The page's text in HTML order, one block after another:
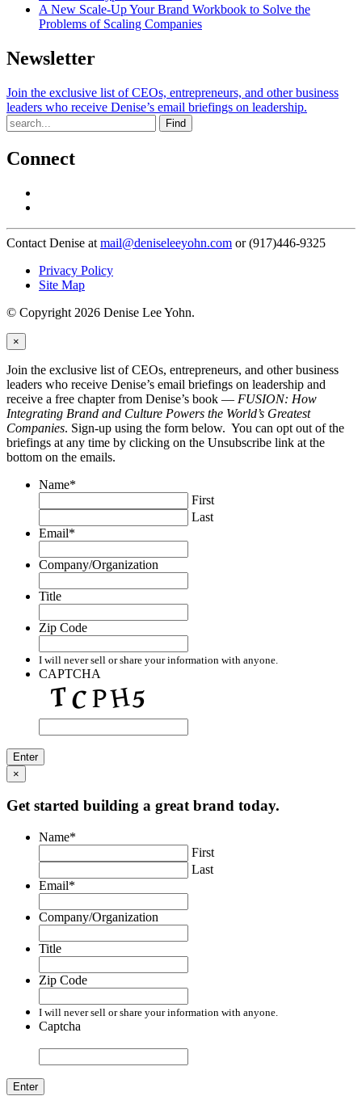
A New Scale-Up Your Brand Workbook to Solve the
Problems of Scaling Companies
Newsletter
Join the exclusive list of CEOs, entrepreneurs, and other business
leaders who receive Denise’s email briefings on leadership.
Find
Connect
Contact Denise at mail@deniseleeyohn.com or (917)446-9325
Privacy Policy
Site Map
© Copyright 2026 Denise Lee Yohn.
×
Join the exclusive list of CEOs, entrepreneurs, and other business
leaders who receive Denise’s email briefings on leadership and
receive a free chapter from Denise’s book — FUSION: How
Integrating Brand and Culture Powers the World’s Greatest
Companies. Sign-up using the form below. You can opt out of the
briefings at any time by clicking on the Unsubscribe link at the
bottom on the emails.
Name*
First
Last
Email*
Company/Organization
Title
Zip Code
I will never sell or share your information with anyone.
CAPTCHA
×
Get started building a great brand today.
Name*
First
Last
Email*
Company/Organization
Title
Zip Code
I will never sell or share your information with anyone.
Captcha